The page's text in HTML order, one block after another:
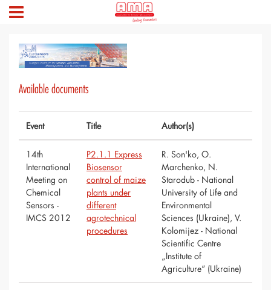
Available documents
Event Title Author(s)
14th
International
Meeting on
Chemical
Sensors -
IMCS 2012
P2.1.1 Express
Biosensor
control of maize
plants under
different
agrotechnical
procedures
R. Son'ko, O.
Marchenko, N.
Starodub - National
University of Life and
Environmental
Sciences (Ukraine), V.
Kolomijez - National
Scientific Centre
„Institute of
Agriculture“ (Ukraine)